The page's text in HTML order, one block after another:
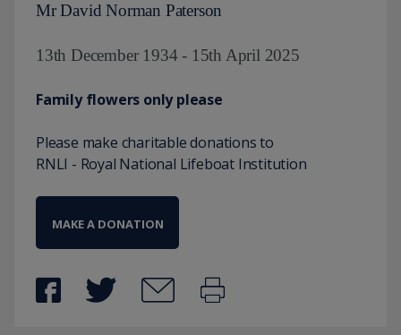
Mr David Norman Paterson
13th December 1934 - 15th April 2025
Family flowers only please
Please make charitable donations to
RNLI - Royal National Lifeboat Institution
MAKE A DONATION